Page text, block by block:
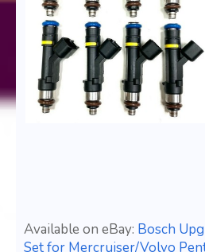
Available on eBay: Bosch
Set for Mercruiser/Volvo